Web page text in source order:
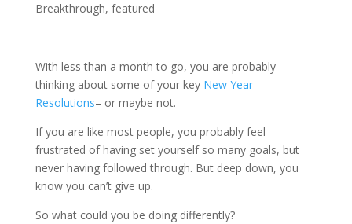
Breakthrough, featured
With less than a month to go, you are probably
thinking about some of your key New Year
Resolutions– or maybe not.
If you are like most people, you probably feel
frustrated of having set yourself so many goals, but
never having followed through. But deep down, you
know you can’t give up.
So what could you be doing differently?